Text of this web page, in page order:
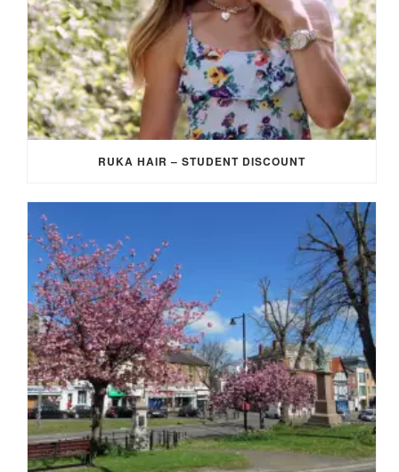
RUKA HAIR – STUDENT DISCOUNT